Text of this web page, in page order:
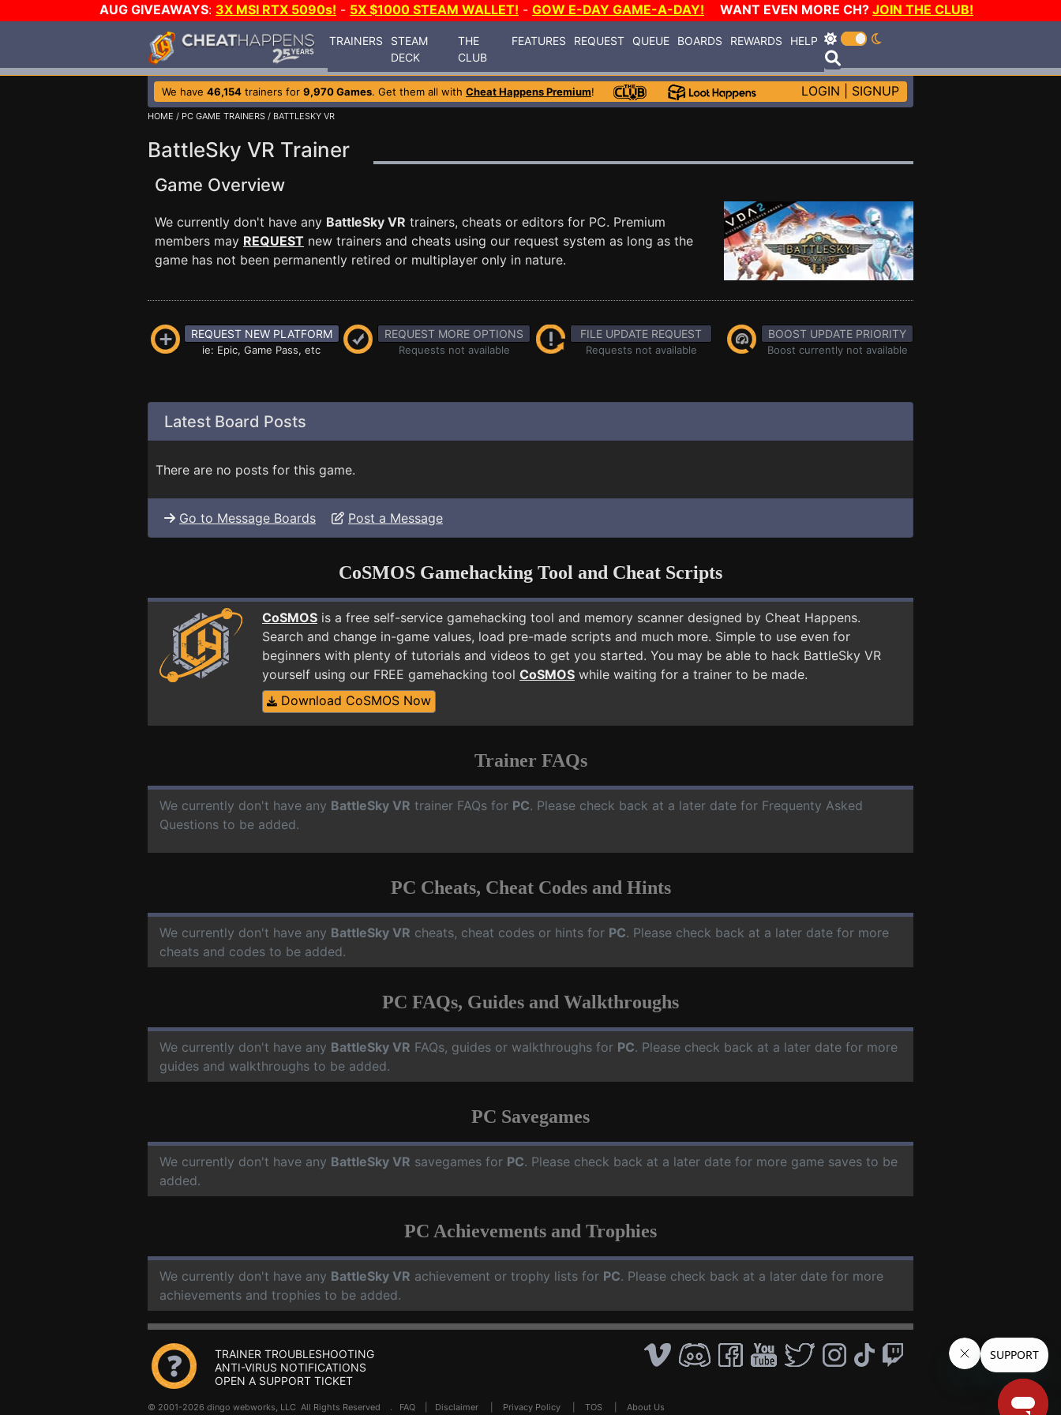
AUG GIVEAWAYS: 3X MSI RTX 5090s! - 5X $1000 STEAM WALLET! - GOW E-DAY GAME-A-DAY! WANT EVEN MORE CH? JOIN THE CLUB!
TRAINERS
STEAM
DECK
THE
CLUB
FEATURES REQUEST QUEUE BOARDS REWARDS HELP
We have 46,154 trainers for 9,970 Games. Get them all with Cheat Happens Premium! LOGIN SIGNUP
HOME / PC GAME TRAINERS / BATTLESKY VR
BattleSky VR Trainer
Game Overview
We currently don't have any BattleSky VR trainers, cheats or editors for PC. Premium
members may REQUEST new trainers and cheats using our request system as long as the
game has not been permanently retired or multiplayer only in nature.
REQUEST NEW PLATFORM
ie: Epic, Game Pass, etc
REQUEST MORE OPTIONS
Requests not available
FILE UPDATE REQUEST
Requests not available
BOOST UPDATE PRIORITY
Boost currently not available
Latest Board Posts
There are no posts for this game.
Go to Message Boards Post a Message
CoSMOS Gamehacking Tool and Cheat Scripts
CoSMOS is a free self-service gamehacking tool and memory scanner designed by Cheat Happens.
Search and change in-game values, load pre-made scripts and much more. Simple to use even for
beginners with plenty of tutorials and videos to get you started. You may be able to hack BattleSky VR
yourself using our FREE gamehacking tool CoSMOS while waiting for a trainer to be made.
Download CoSMOS Now
Trainer FAQs
We currently don't have any BattleSky VR trainer FAQs for PC. Please check back at a later date for Frequenty Asked
Questions to be added.
PC Cheats, Cheat Codes and Hints
We currently don't have any BattleSky VR cheats, cheat codes or hints for PC. Please check back at a later date for more
cheats and codes to be added.
PC FAQs, Guides and Walkthroughs
We currently don't have any BattleSky VR FAQs, guides or walkthroughs for PC. Please check back at a later date for more
guides and walkthroughs to be added.
PC Savegames
We currently don't have any BattleSky VR savegames for PC. Please check back at a later date for more game saves to be
added.
PC Achievements and Trophies
We currently don't have any BattleSky VR achievement or trophy lists for PC. Please check back at a later date for more
achievements and trophies to be added.
TRAINER TROUBLESHOOTING
ANTI-VIRUS NOTIFICATIONS
OPEN A SUPPORT TICKET
© 2001-2026 dingo webworks, LLC All Rights Reserved . FAQ Disclaimer Privacy Policy TOS About Us